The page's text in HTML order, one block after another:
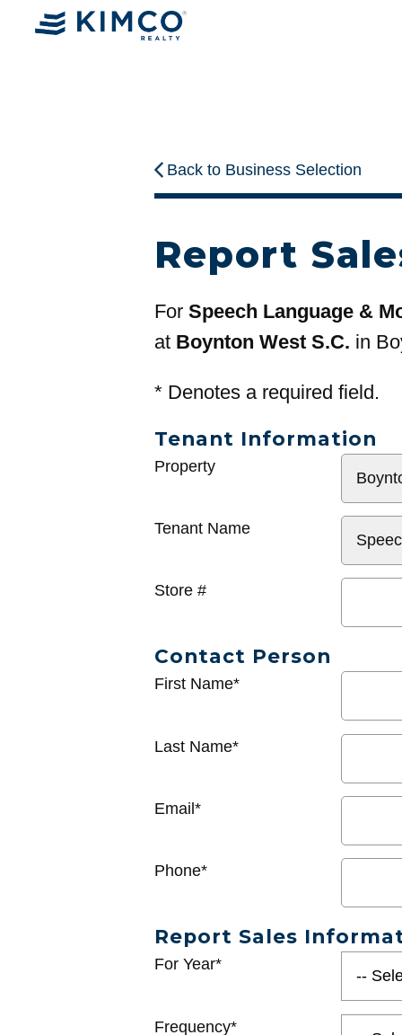
Back to Business Selection
Report
For Speech Language &
at Boynton West S.C. in
* Denotes a required field.
Tenant Information
General
Property
Tenant Name
Store #
Contact Person
First Name*
Last Name*
Email*
Phone*
Report Sales
For Year*
Frequency*